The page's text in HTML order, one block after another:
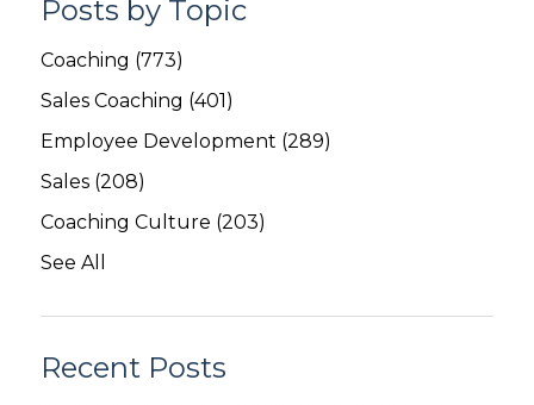
Posts by Topic
Coaching (773)
Sales Coaching (401)
Employee Development (289)
Sales (208)
Coaching Culture (203)
See All
Recent Posts